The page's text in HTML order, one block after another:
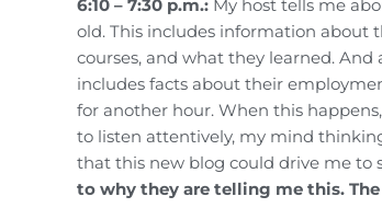
6:10 – 7:30 p.m.: My host tells me
old. This includes information about
courses, and what they learned.
includes facts about their
for another hour. When this
to listen attentively, my mind
that this new blog could drive me to
to why they are telling me this.